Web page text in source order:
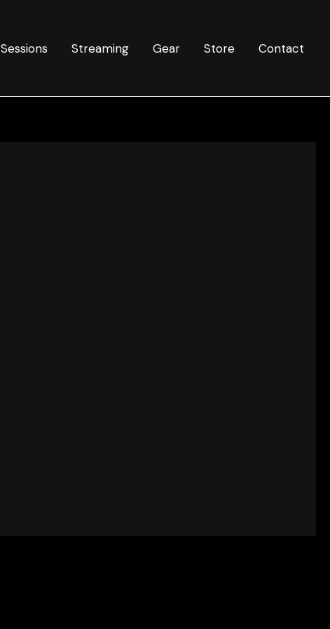
Sessions Streaming Gear Store Contact